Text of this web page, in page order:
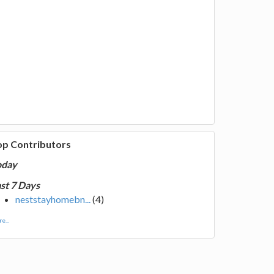
Contributors
7 Days
neststayhomebn...(4)